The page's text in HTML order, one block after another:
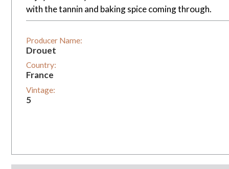
with the tannin and baking spice coming through.
Producer Name:
Drouet
Country:
France
Vintage:
5